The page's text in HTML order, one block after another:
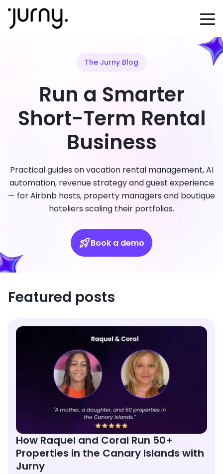
The Jurny Blog
Run a Smarter
Short-Term Rental
Business
Practical guides on vacation rental management, AI
automation, revenue strategy and guest experience
— for Airbnb hosts, property managers and boutique
hoteliers scaling their portfolios.
Book a demo
Featured posts
How Raquel and Coral Run 50+
Properties in the Canary Islands with
Jurny